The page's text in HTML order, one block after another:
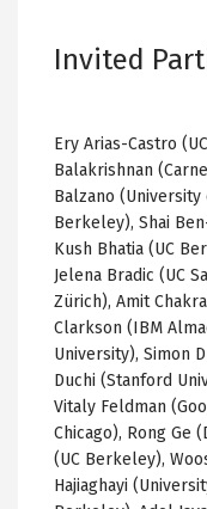
Invited
Ery Arias-Castro
Balakrishnan
Balzano
Berkeley), Shai
Kush Bhatia (UC
Jelena Bradic (UC
Zürich), Amit
Clarkson (IBM
University), Simon
Duchi (Stanford
Vitaly Feldman
Chicago), Rong Ge
(UC Berkeley),
Hajiaghayi